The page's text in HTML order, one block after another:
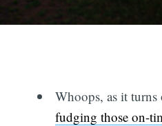
Whoops, as it
fudging those on-